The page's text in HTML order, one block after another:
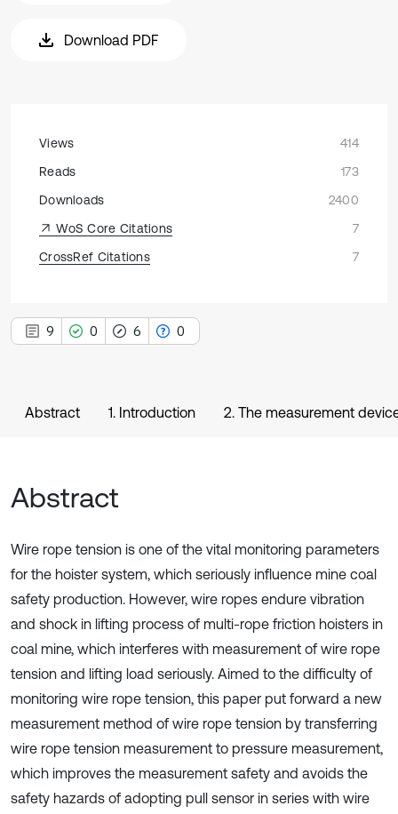
Download PDF
Views
414
Reads
173
Downloads
2400
WoS Core Citations
7
CrossRef Citations
7
9 0 6 0
Abstract 1. Introduction 2. The measurement
Abstract
Wire rope tension is one of the vital monitoring parameters
for the hoister system, which seriously influence mine coal
safety production. However, wire ropes endure vibration
and shock in lifting process of multi-rope friction hoisters in
coal mine, which interferes with measurement of wire rope
tension and lifting load seriously. Aimed to the difficulty of
monitoring wire rope tension, this paper put forward a new
measurement method of wire rope tension by transferring
wire rope tension measurement to pressure measurement,
which improves the measurement safety and avoids the
safety hazards of adopting pull sensor in series with wire